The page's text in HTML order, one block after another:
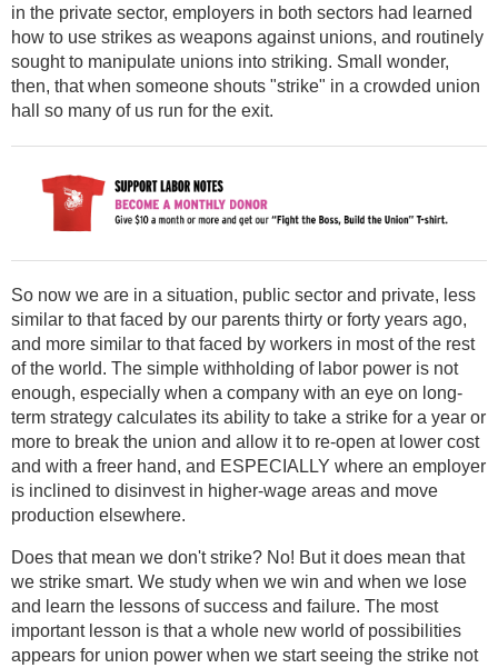
in the private sector, employers in both sectors had learned
how to use strikes as weapons against unions, and routinely
sought to manipulate unions into striking. Small wonder,
then, that when someone shouts "strike" in a crowded union
hall so many of us run for the exit.
So now we are in a situation, public sector and private, less
similar to that faced by our parents thirty or forty years ago,
and more similar to that faced by workers in most of the rest
of the world. The simple withholding of labor power is not
enough, especially when a company with an eye on long-
term strategy calculates its ability to take a strike for a year or
more to break the union and allow it to re-open at lower cost
and with a freer hand, and ESPECIALLY where an employer
is inclined to disinvest in higher-wage areas and move
production elsewhere.
Does that mean we don't strike? No! But it does mean that
we strike smart. We study when we win and when we lose
and learn the lessons of success and failure. The most
important lesson is that a whole new world of possibilities
appears for union power when we start seeing the strike not